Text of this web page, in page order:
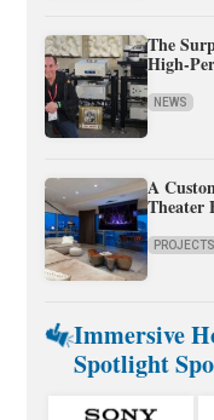
The
High-
NEWS
A
Theater
PROJECTS
Immersive
Spotlight